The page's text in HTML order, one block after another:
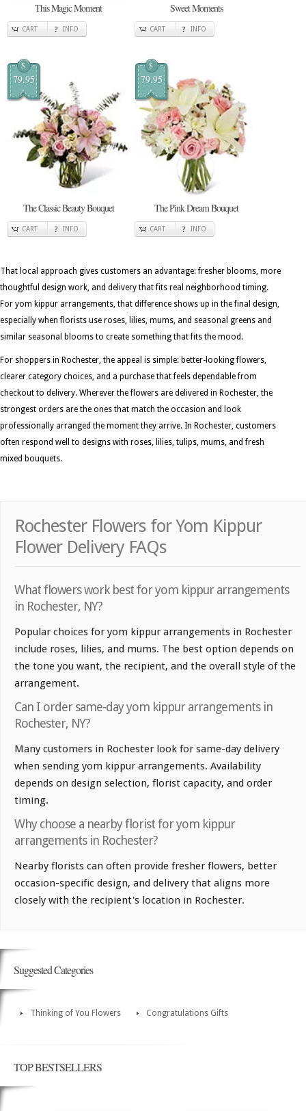
This Magic Moment
CART INFO
Sweet Moments
CART INFO
$
79.95
The Classic Beauty Bouquet
CART INFO
$
79.95
The Pink Dream Bouquet
CART INFO
That local approach gives customers an advantage: fresher blooms, more
thoughtful design work, and delivery that fits real neighborhood timing.
For yom kippur arrangements, that difference shows up in the final design,
especially when florists use roses, lilies, mums, and seasonal greens and
similar seasonal blooms to create something that fits the mood.
For shoppers in Rochester, the appeal is simple: better-looking flowers,
clearer category choices, and a purchase that feels dependable from
checkout to delivery. Wherever the flowers are delivered in Rochester, the
strongest orders are the ones that match the occasion and look
professionally arranged the moment they arrive. In Rochester, customers
often respond well to designs with roses, lilies, tulips, mums, and fresh
mixed bouquets.
Rochester Flowers for Yom Kippur
Flower Delivery FAQs
What flowers work best for yom kippur arrangements
in Rochester, NY?
Popular choices for yom kippur arrangements in Rochester
include roses, lilies, and mums. The best option depends on
the tone you want, the recipient, and the overall style of the
arrangement.
Can I order same-day yom kippur arrangements in
Rochester, NY?
Many customers in Rochester look for same-day delivery
when sending yom kippur arrangements. Availability
depends on design selection, florist capacity, and order
timing.
Why choose a nearby florist for yom kippur
arrangements in Rochester?
Nearby florists can often provide fresher flowers, better
occasion-specific design, and delivery that aligns more
closely with the recipient's location in Rochester.
Suggested Categories
Thinking of You Flowers Congratulations Gifts
TOP BESTSELLERS